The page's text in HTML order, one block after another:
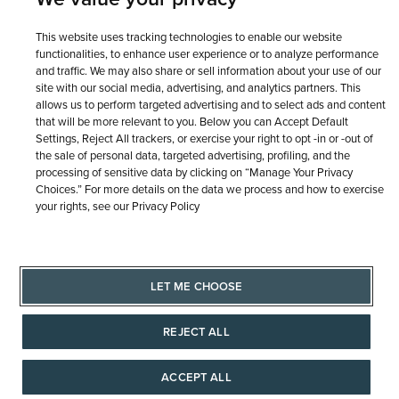
This website uses tracking technologies to enable our website
functionalities, to enhance user experience or to analyze performance
and traffic. We may also share or sell information about your use of our
site with our social media, advertising, and analytics partners. This
allows us to perform targeted advertising and to select ads and content
that will be more relevant to you. Below you can Accept Default
Settings, Reject All trackers, or exercise your right to opt -in or -out of
the sale of personal data, targeted advertising, profiling, and the
processing of sensitive data by clicking on “Manage Your Privacy
Choices.” For more details on the data we process and how to exercise
your rights, see our Privacy Policy
LET ME CHOOSE
REJECT ALL
ACCEPT ALL
AAAAAAA